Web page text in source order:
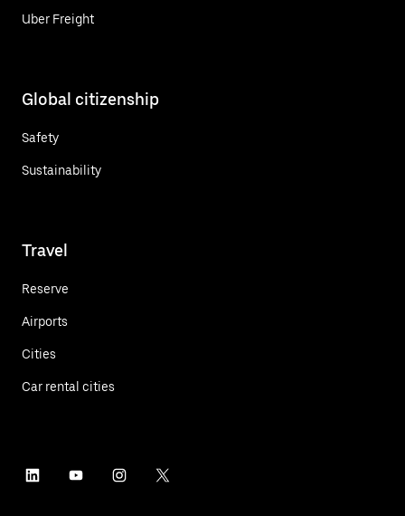
Uber Freight
Global citizenship
Safety
Sustainability
Travel
Reserve
Airports
Cities
Car rental cities